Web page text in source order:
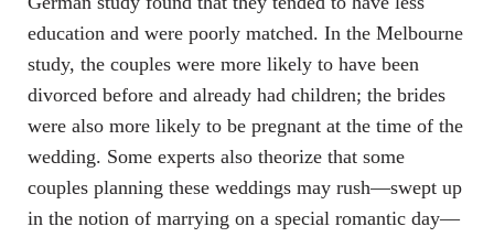
education and were poorly matched. In the Melbourne
study, the couples were more likely to have been
divorced before and already had children; the brides
were also more likely to be pregnant at the time of the
wedding. Some experts also theorize that some
couples planning these weddings may rush—swept up
in the notion of marrying on a special romantic day—